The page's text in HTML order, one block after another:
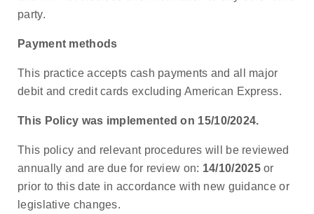
party.
Payment methods
This practice accepts cash payments and all major
debit and credit cards excluding American Express.
This Policy was implemented on 15/10/2024.
This policy and relevant procedures will be reviewed
annually and are due for review on: 14/10/2025or
prior to this date in accordance with new guidance or
legislative changes.